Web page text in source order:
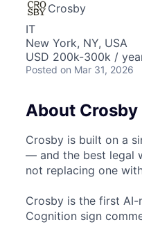
Crosby
IT
New York, NY, USA
USD 200k-300k /
Posted on Mar 31, 2026
About Crosby
Crosby is built on a
— and the best legal
not replacing one
Crosby is the first AI-
Cognition sign